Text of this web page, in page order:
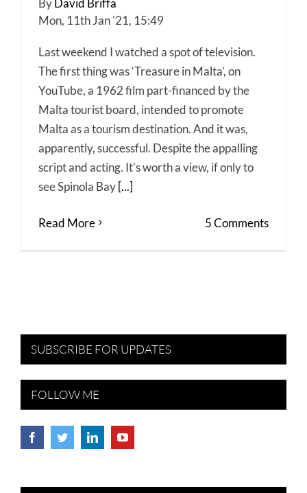
Mon, 11th Jan '21, 15:49
Last weekend I watched a spot of television.
The first thing was ‘Treasure in Malta’, on
YouTube, a 1962 film part-financed by the
Malta tourist board, intended to promote
Malta as a tourism destination. And it was,
apparently, successful. Despite the appalling
script and acting. It’s worth a view, if only to
see Spinola Bay[...]
Read More 5 Comments
SUBSCRIBE FOR UPDATES
FOLLOW ME